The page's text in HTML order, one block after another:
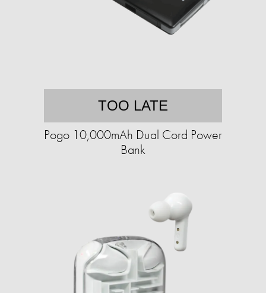
TOO LATE
Pogo 10,000mAh Dual Cord Power
Bank